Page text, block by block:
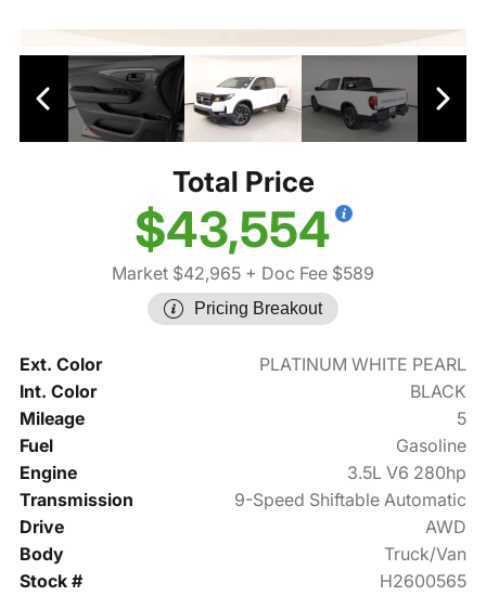
Total Price
$43,554
Market $42,965 + Doc Fee $589
Pricing Breakout
Ext. Color
PLATINUM WHITE PEARL
Int. Color
BLACK
Mileage
5
Fuel
Gasoline
Engine
3.5L V6 280hp
Transmission
9-Speed Shiftable Automatic
Drive
AWD
Body
Truck/Van
Stock #
H2600565